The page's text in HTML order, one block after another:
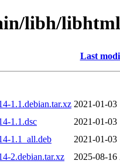
libh/
Last
1.1.debian.tar.xz 2021-01-03
1.1.dsc
2021-01-03
1.1_all.deb
2021-01-03
2.debian.tar.xz
2025-08-16